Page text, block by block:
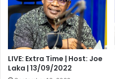
LIVE: Extra Time | Host: Joe
Laka | 13/09/2022